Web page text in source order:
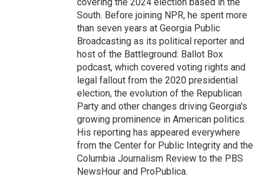
South. Before joining NPR, he spent more
than seven years at Georgia Public
Broadcasting as its political reporter and
host of the Battleground: Ballot Box
podcast, which covered voting rights and
legal fallout from the 2020 presidential
election, the evolution of the Republican
Party and other changes driving Georgia's
growing prominence in American politics.
His reporting has appeared everywhere
from the Center for Public Integrity and the
Columbia Journalism Review to the PBS
NewsHour and ProPublica.